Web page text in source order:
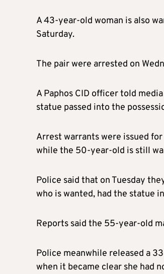
A 43-year-old woman is also
Saturday.
The pair were arrested on
A Paphos CID officer told
statue passed into the
Arrest warrants were issued
while the 50-year-old is still
Police said that on Tuesday
who is wanted, had the statue
Reports said the 55-year-old
Police meanwhile released a
when it became clear she had